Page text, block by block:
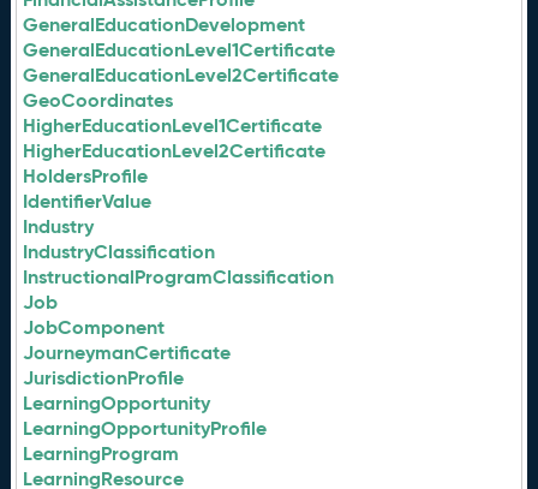
GeneralEducationDevelopment
GeneralEducationLevel1Certificate
GeneralEducationLevel2Certificate
GeoCoordinates
HigherEducationLevel1Certificate
HigherEducationLevel2Certificate
HoldersProfile
IdentifierValue
Industry
IndustryClassification
InstructionalProgramClassification
Job
JobComponent
JourneymanCertificate
JurisdictionProfile
LearningOpportunity
LearningOpportunityProfile
LearningProgram
LearningResource